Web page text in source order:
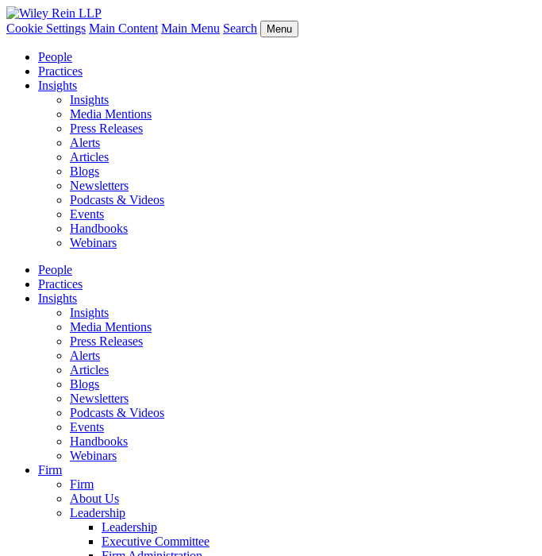
Cookie Settings Main Content Main Menu Search Menu
People
Practices
Insights
Insights
Media Mentions
Press Releases
Alerts
Articles
Blogs
Newsletters
Podcasts & Videos
Events
Handbooks
Webinars
People
Practices
Insights
Insights
Media Mentions
Press Releases
Alerts
Articles
Blogs
Newsletters
Podcasts & Videos
Events
Handbooks
Webinars
Firm
Firm
About Us
Leadership
Leadership
Executive Committee